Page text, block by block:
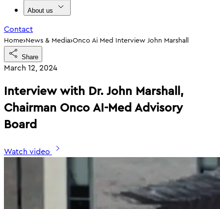
About us
Contact
Home›News & Media›Onco Ai Med Interview John Marshall
Share
March 12, 2024
Interview with Dr. John Marshall,
Chairman Onco AI-Med Advisory
Board
Watch video